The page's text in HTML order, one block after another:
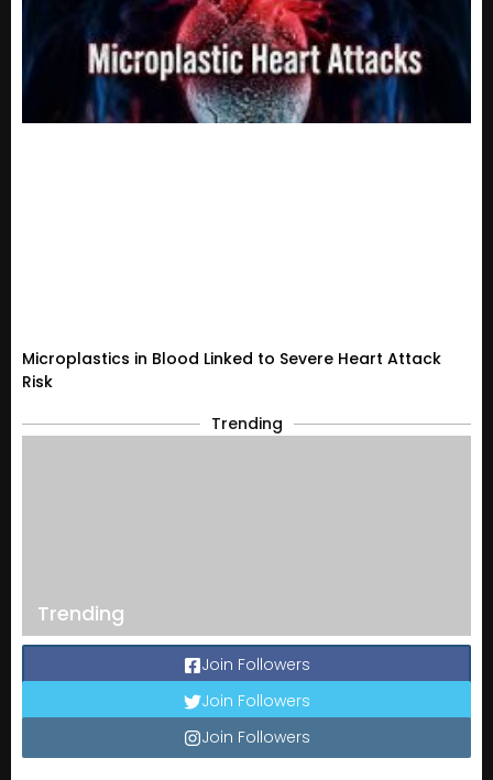
Microplastics in Blood Linked to Severe Heart Attack
Risk
Trending
Trending
Join Followers
Join Followers
Join Followers